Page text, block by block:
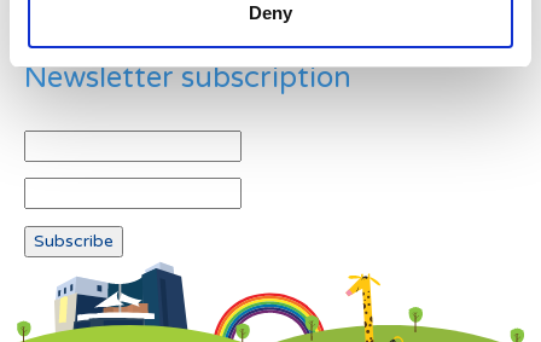
Deny
Newsletter subscription